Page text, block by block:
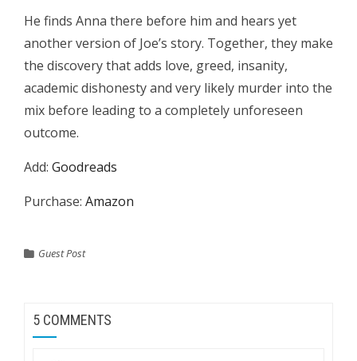
He finds Anna there before him and hears yet
another version of Joe’s story. Together, they make
the discovery that adds love, greed, insanity,
academic dishonesty and very likely murder into the
mix before leading to a completely unforeseen
outcome.
Add: Goodreads
Purchase: Amazon
Guest Post
5 COMMENTS